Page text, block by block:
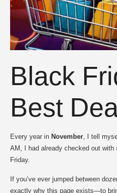
Black
Best
Every year in November , I tell
AM, I had already checked out
Friday.
If you’ve ever jumped between
exactly why this page exists—to